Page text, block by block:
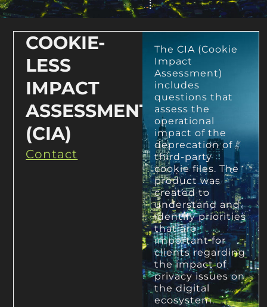
COOKIE-
LESS
IMPACT
ASSESSMENT
(CIA)
Contact
The CIA (Cookie
Impact
Assessment)
includes
questions that
assess the
operational
impact of the
deprecation of
third-party
cookie files. The
product was
created to
understand and
identify priorities
that are
important for
clients regarding
the impact of
privacy issues on
the digital
ecosystem.